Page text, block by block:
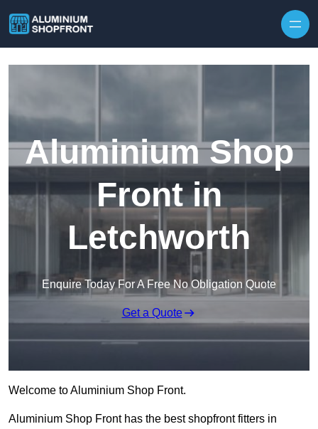
Aluminium Shop
Front in
Letchworth
Enquire Today For A Free No Obligation Quote
Get a Quote
Welcome to Aluminium Shop Front.
Aluminium Shop Front has the best shopfront fitters in